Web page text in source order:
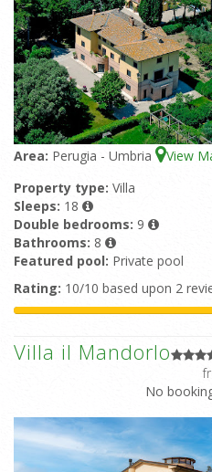
Area: Perugia - Umbria View
Property type: Villa
Sleeps: 18
Double bedrooms: 9
Bathrooms: 8
Featured pool: Private pool
Rating: 10/10 based upon 2
Villa il Mandorlo
No